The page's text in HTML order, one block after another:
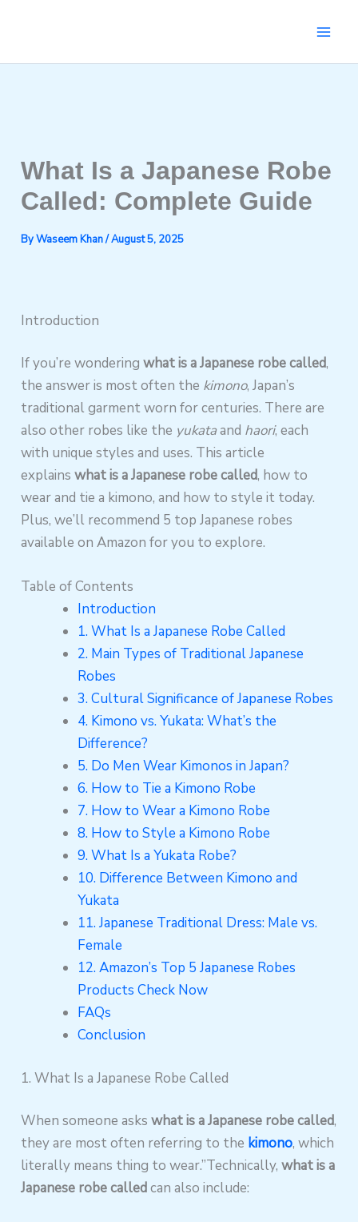
What Is a Japanese Robe
Called: Complete Guide
ByWaseem Khan/August 5, 2025
Introduction
If you’re wonderingwhat is a Japanese robe called,
the answer is most often the kimono, Japan’s
traditional garment worn for centuries. There are
also other robes like the yukataand haori, each
with unique styles and uses. This article
explainswhat is a Japanese robe called, how to
wear and tie a kimono, and how to style it today.
Plus, we’ll recommend 5 top Japanese robes
available on Amazon for you to explore.
Table of Contents
Introduction
1. What Is a Japanese Robe Called
2. Main Types of Traditional Japanese
Robes
3. Cultural Significance of Japanese Robes
4. Kimono vs. Yukata: What’s the
Difference?
5. Do Men Wear Kimonos in Japan?
6. How to Tie a Kimono Robe
7. How to Wear a Kimono Robe
8. How to Style a Kimono Robe
9. What Is a Yukata Robe?
10. Difference Between Kimono and
Yukata
11. Japanese Traditional Dress: Male vs.
Female
12. Amazon’s Top 5 Japanese Robes
Products Check Now
FAQs
Conclusion
1. What Is a Japanese Robe Called
When someone askswhat is a Japanese robe called,
they are most often referring to the kimono, which
literally means thing to wear.”Technically,what is a
Japanese robe calledcan also include: